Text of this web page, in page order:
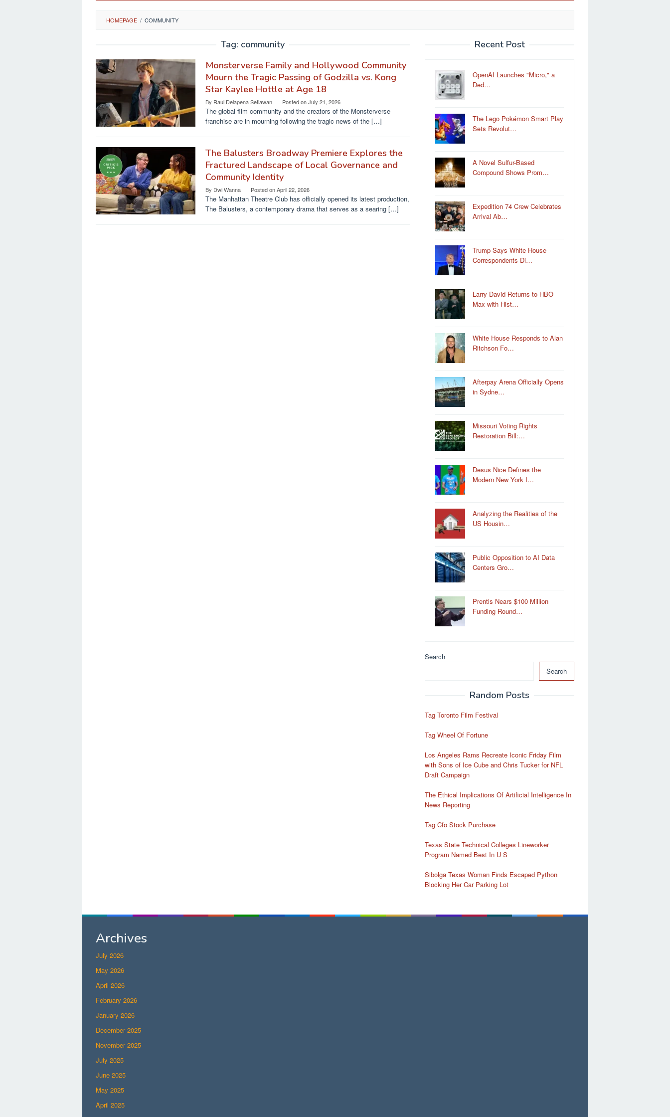
HOMEPAGE / COMMUNITY
Tag: community
Monsterverse Family and Hollywood Community
Mourn the Tragic Passing of Godzilla vs. Kong
Star Kaylee Hottle at Age 18
By Raul Delapena Setiawan Posted onJuly 21, 2026
The global film community and the creators of the Monsterverse
franchise are in mourning following the tragic news of the […]
The Balusters Broadway Premiere Explores the
Fractured Landscape of Local Governance and
Community Identity
By Dwi Wanna Posted onApril 22, 2026
The Manhattan Theatre Club has officially opened its latest production,
The Balusters, a contemporary drama that serves as a searing […]
Recent Post
OpenAI Launches "Micro," a
Ded…
The Lego Pokémon Smart Play
Sets Revolut…
A Novel Sulfur-Based
Compound Shows Prom…
Expedition 74 Crew Celebrates
Arrival Ab…
Trump Says White House
Correspondents Di…
Larry David Returns to HBO
Max with Hist…
White House Responds to Alan
Ritchson Fo…
Afterpay Arena Officially Opens
in Sydne…
Missouri Voting Rights
Restoration Bill:…
Desus Nice Defines the
Modern New York I…
Analyzing the Realities of the
US Housin…
Public Opposition to AI Data
Centers Gro…
Prentis Nears $100 Million
Funding Round…
Search
Search
Random Posts
Tag Toronto Film Festival
Tag Wheel Of Fortune
Los Angeles Rams Recreate Iconic Friday Film
with Sons of Ice Cube and Chris Tucker for NFL
Draft Campaign
The Ethical Implications Of Artificial Intelligence In
News Reporting
Tag Cfo Stock Purchase
Texas State Technical Colleges Lineworker
Program Named Best In U S
Sibolga Texas Woman Finds Escaped Python
Blocking Her Car Parking Lot
Archives
July 2026
May 2026
April 2026
February 2026
January 2026
December 2025
November 2025
July 2025
June 2025
May 2025
April 2025